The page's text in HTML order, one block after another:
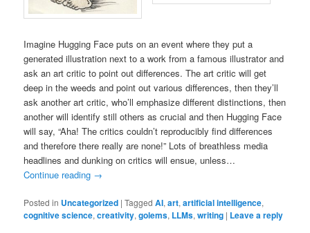
Imagine Hugging Face puts on an event where they put a
generated illustration next to a work from a famous illustrator and
ask an art critic to point out differences. The art critic will get
deep in the weeds and point out various differences, then they’ll
ask another art critic, who’ll emphasize different distinctions, then
another will identify still others as crucial and then Hugging Face
will say, “Aha! The critics couldn’t reproducibly find differences
and therefore there really are none!” Lots of breathless media
headlines and dunking on critics will ensue, unless…
Continue reading →
Posted in Uncategorized |Tagged AI,art,artificial intelligence,
cognitive science,creativity,golems, LLMs,writing | Leave a reply